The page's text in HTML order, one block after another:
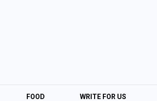
FOOD WRITE FOR US